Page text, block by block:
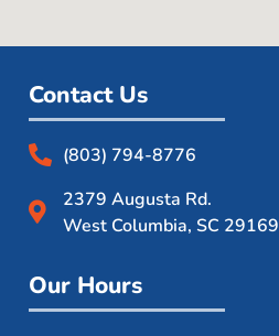
Contact Us
(803) 794-8776
2379 Augusta Rd.
West Columbia, SC 29169
Our Hours